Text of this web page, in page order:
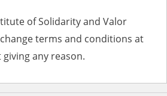
of Solidarity and Valor
terms and conditions at
any reason.